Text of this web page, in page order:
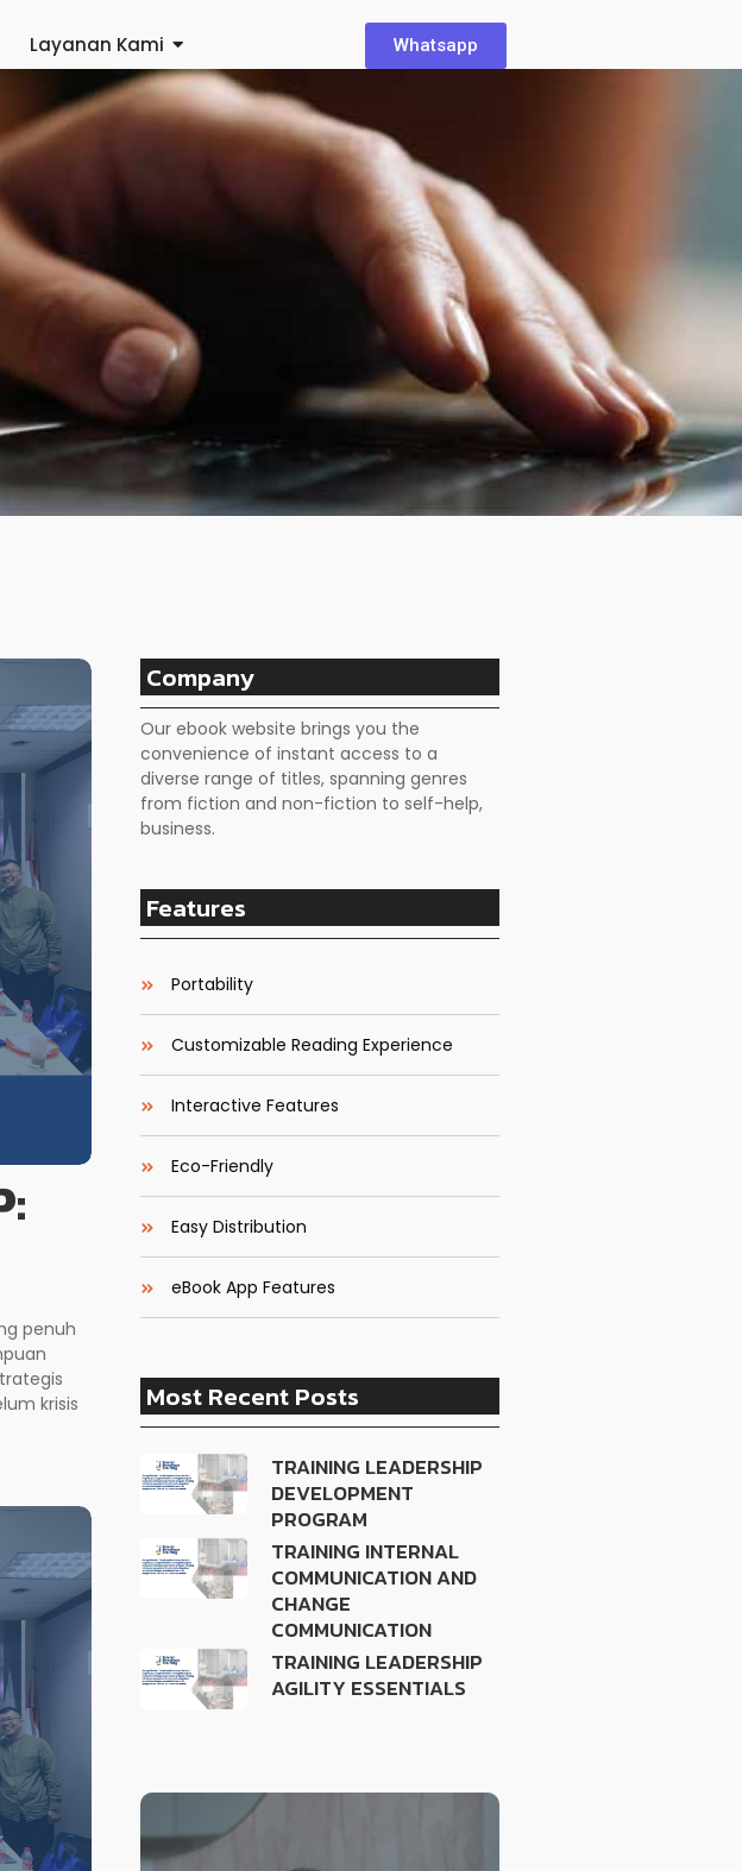
Layanan Kami Whatsapp
penuh
krisis
Company
Our ebook website brings you the
convenience of instant access to a
diverse range of titles, spanning genres
from fiction and non-fiction to self-help,
business.
Features
Portability
Customizable Reading Experience
Interactive Features
Eco-Friendly
Easy Distribution
eBook App Features
Most Recent Posts
TRAINING LEADERSHIP
DEVELOPMENT
PROGRAM
TRAINING INTERNAL
COMMUNICATION AND
CHANGE
COMMUNICATION
TRAINING LEADERSHIP
AGILITY ESSENTIALS